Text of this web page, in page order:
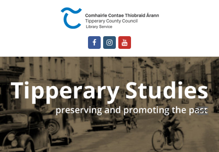
FacebookInstagram